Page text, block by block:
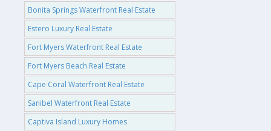
Bonita Springs Waterfront Real Estate
Estero Luxury Real Estate
Fort Myers Waterfront Real Estate
Fort Myers Beach Real Estate
Cape Coral Waterfront Real Estate
Sanibel Waterfront Real Estate
Captiva Island Luxury Homes